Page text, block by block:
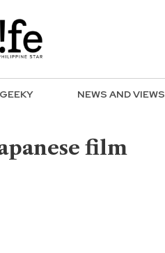
GEEKY NEWS AND VIEWS
film